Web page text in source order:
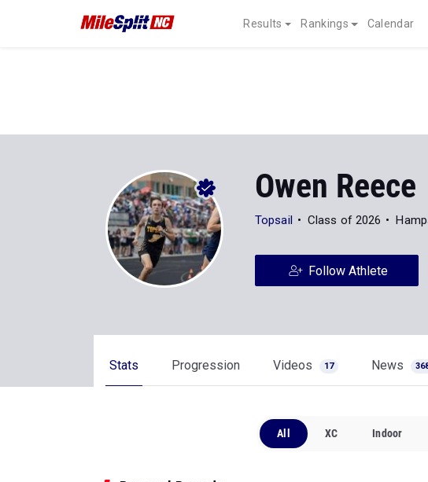
Results Rankings Calendar
Owen Reece
Topsail Class of 2026
Follow Athlete
Stats Progression Videos 17 News
All XC Indoor